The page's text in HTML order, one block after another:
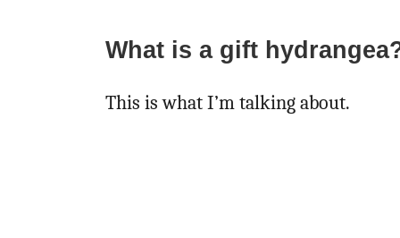
What is a gift
This is what I’m talking about.